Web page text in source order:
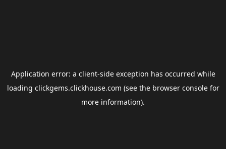
Application error: a client-side exception has occurred while
loading clickgems.clickhouse.com (see the browser consolefor
more information).